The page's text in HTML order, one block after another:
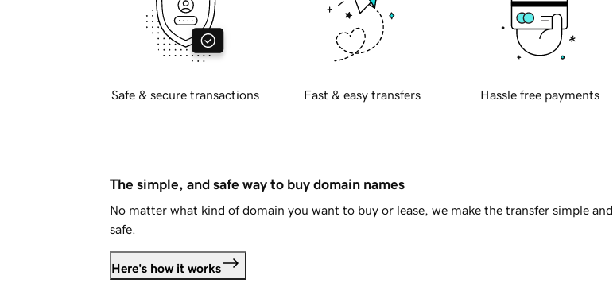
Safe & secure transactions Fast & easy transfers Hassle free payments
The simple, and safe way to buy domain names
No matter what kind of domain you want to buy or lease, we make the transfer simple and
safe.
Here's how it works